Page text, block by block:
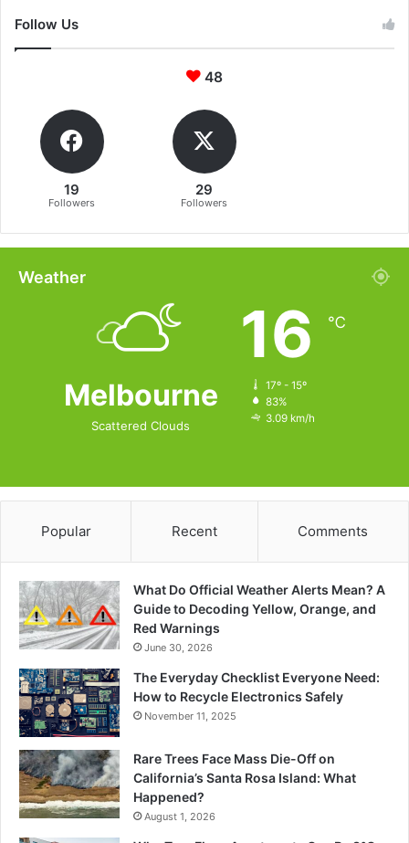
Follow Us
48
19
Followers
29
Followers
Weather
Melbourne
Scattered Clouds
16 ℃
17º - 15º
83%
3.09 km/h
Popular Recent Comments
What Do Official Weather Alerts Mean? A
Guide to Decoding Yellow, Orange, and
Red Warnings
June 30, 2026
The Everyday Checklist Everyone Need:
How to Recycle Electronics Safely
November 11, 2025
Rare Trees Face Mass Die-Off on
California’s Santa Rosa Island: What
Happened?
August 1, 2026